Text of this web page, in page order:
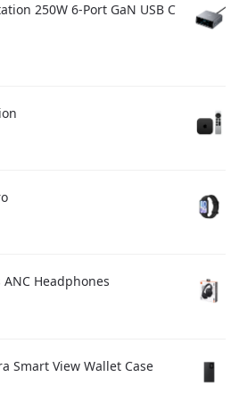
250W 6-Port GaN USB C
ANC Headphones
Smart View Wallet Case